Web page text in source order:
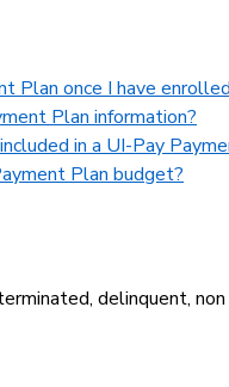
Plan once I have
Plan information?
in a UI-Pay
Plan budget?
delinquent,